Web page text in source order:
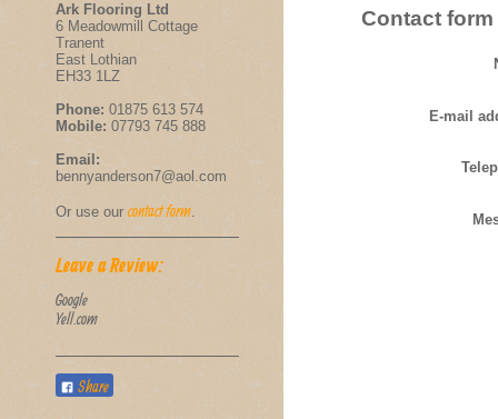
Ark Flooring Ltd
6 Meadowmill Cottage
Tranent
East Lothian
EH33 1LZ
Phone: 01875 613 574
Mobile: 07793 745 888
Email:
bennyanderson7@aol.com
Or use our contact form.
Leave a Review:
Google
Yell.com
Share
Contact form
E-mail